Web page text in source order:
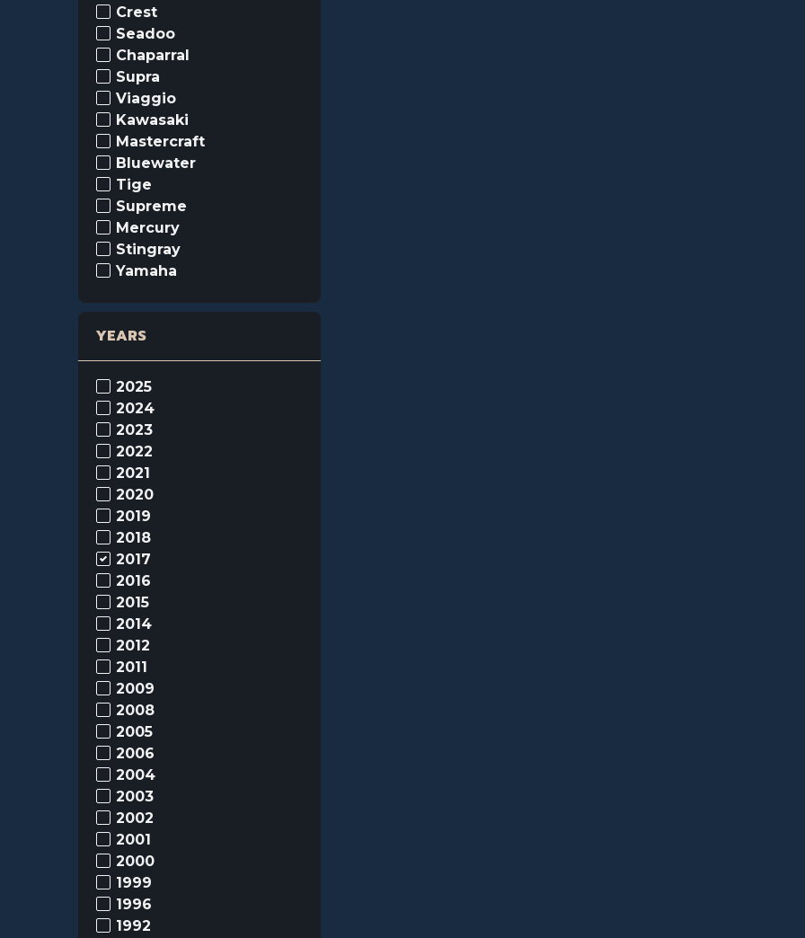
Crest
Seadoo
Chaparral
Supra
Viaggio
Kawasaki
Mastercraft
Bluewater
Tige
Supreme
Mercury
Stingray
Yamaha
YEARS
2025
2024
2023
2022
2021
2020
2019
2018
2017
2016
2015
2014
2012
2011
2009
2008
2005
2006
2004
2003
2002
2001
2000
1999
1996
1992